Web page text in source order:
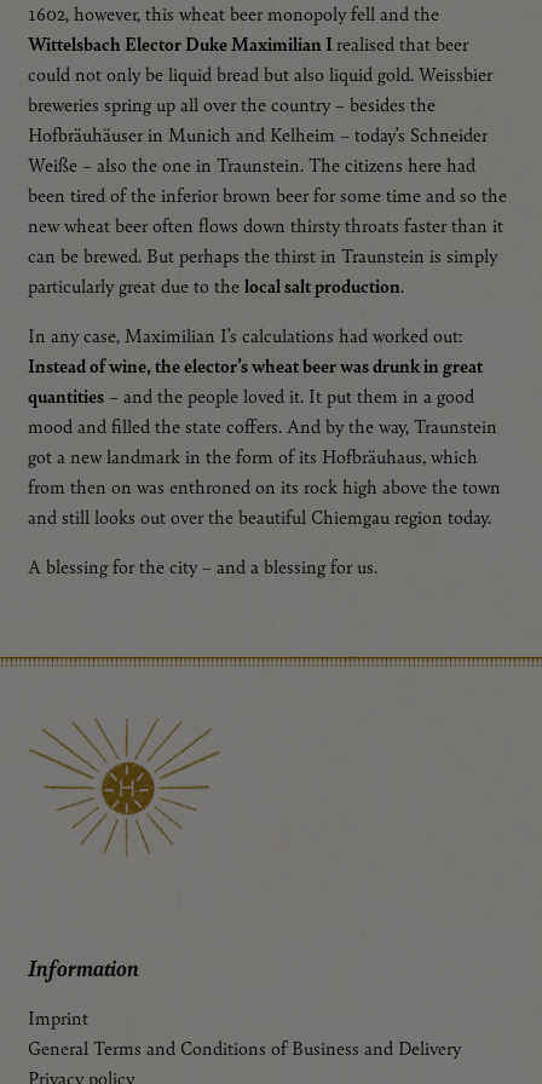
1602, however, this wheat beer monopoly fell and the
Wittelsbach Elector Duke Maximilian I realised that beer
could not only be liquid bread but also liquid gold. Weissbier
breweries spring up all over the country – besides the
Hofbräuhäuser in Munich and Kelheim – today’s Schneider
Weiße – also the one in Traunstein. The citizens here had
been tired of the inferior brown beer for some time and so the
new wheat beer often flows down thirsty throats faster than it
can be brewed. But perhaps the thirst in Traunstein is simply
particularly great due to thelocal salt production.
In any case, Maximilian I’s calculations had worked out:
Instead of wine, the elector’s wheat beer was drunk in great
quantities – and the people loved it. It put them in a good
mood and filled the state coffers. And by the way, Traunstein
got a new landmark in the form of its Hofbräuhaus, which
from then on was enthroned on its rock high above the town
and still looks out over the beautiful Chiemgau region today.
A blessing for the city – and a blessing for us.
Information
Imprint
General Terms and Conditions of Business and Delivery
Privacy policy
If cookies from external media are accepted, access to
external content no longer requires manual consent.
Google Maps
Embedded content
Essential
Essential cookies enable basic functions and are urgently
required for the proper functioning of the website.
Language settings